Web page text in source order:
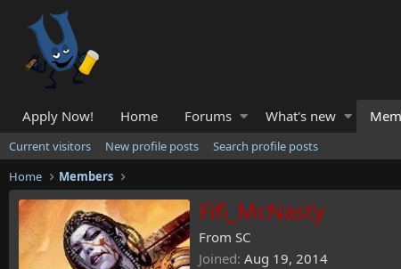
Apply Now! Home Forums What's new
Current visitors New profile posts
Search profile posts
Home
Members
Fifi_McNasty
From SC
Joined Aug 19, 2014